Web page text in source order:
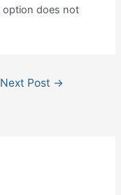
option does not
Next Post →